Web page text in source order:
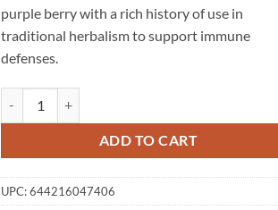
purple berry with a rich history of use in
traditional herbalism to support immune
defenses.
ADD TO CART
UPC:644216047406